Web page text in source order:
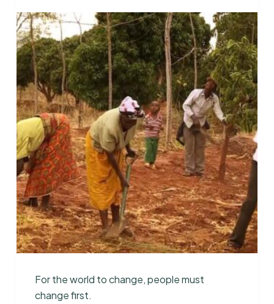
For the world to change, people must
change first.